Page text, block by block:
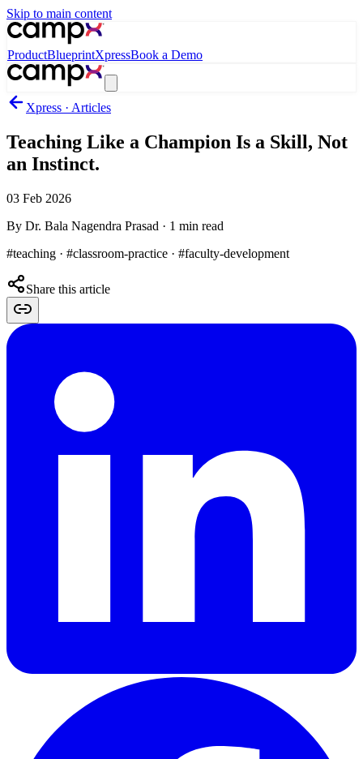
Skip to main content
ProductBlueprintXpressBook a Demo
Xpress · Articles
Teaching Like a Champion Is a Skill, Not
an Instinct.
03 Feb 2026
By Dr. Bala Nagendra Prasad · 1 min read
#teaching · #classroom-practice · #faculty-development
Share this article